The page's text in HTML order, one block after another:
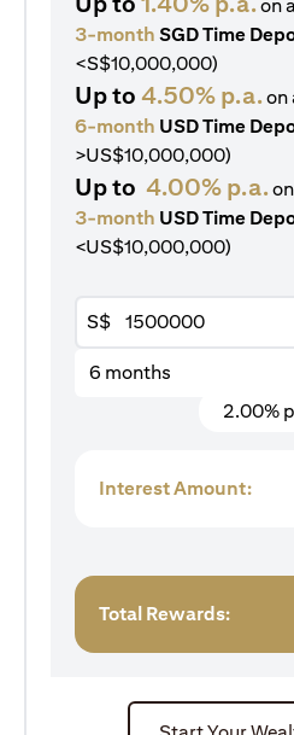
on
3-month SGD Time
<S$10,000,000)
Up to 4.50% p.a.on
6-month USD Time
>US$10,000,000)
Up to 4.00% p.a.
3-month USD Time
<US$10,000,000)
S$
6 months
2.00%
Interest Amount:
Total Rewards: